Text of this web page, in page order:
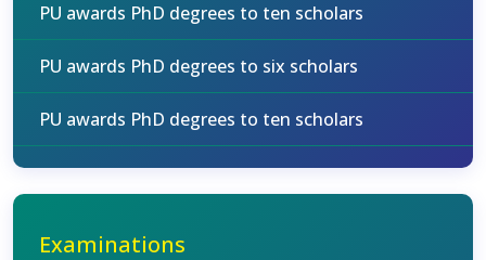
PU awards PhD degrees to ten scholars
PU awards PhD degrees to six scholars
PU awards PhD degrees to ten scholars
Examinations